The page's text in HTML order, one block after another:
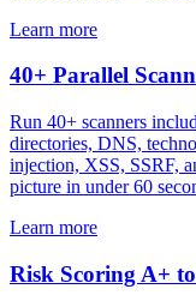
Learn more
40+ Parallel
Run 40+ scanners
directories, DNS,
injection, XSS, SSRF,
picture in under 60
Learn more
Risk Scoring A+